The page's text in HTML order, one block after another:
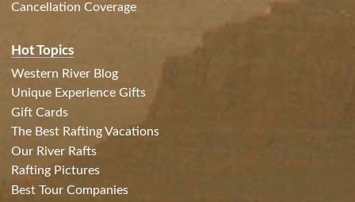
Cancellation Coverage
Hot Topics
Western River Blog
Unique Experience Gifts
Gift Cards
The Best Rafting Vacations
Our River Rafts
Rafting Pictures
Best Tour Companies